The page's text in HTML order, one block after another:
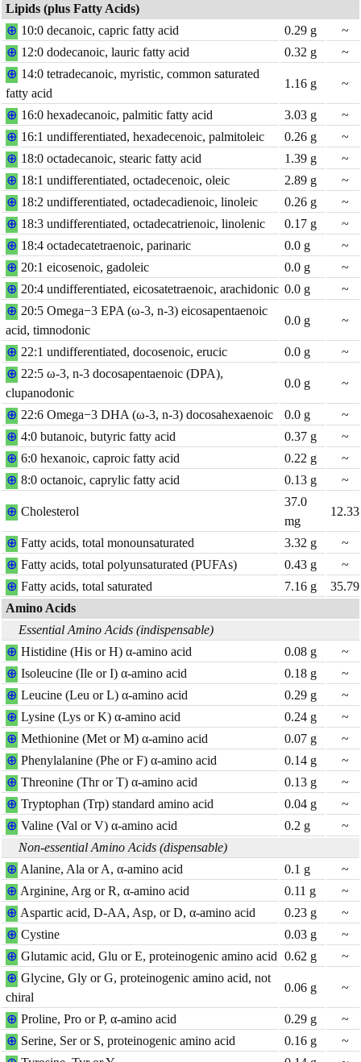
Lipids (plus Fatty Acids)
⊕ 10:0 decanoic, capric fatty acid 0.29 g
~
⊕ 12:0 dodecanoic, lauric fatty acid 0.32 g
~
⊕ 14:0 tetradecanoic, myristic, common saturated
fatty acid
1.16 g ~
⊕ 16:0 hexadecanoic, palmitic fatty acid 3.03 g
~
⊕ 16:1 undifferentiated, hexadecenoic, palmitoleic 0.26 g
~
⊕ 18:0 octadecanoic, stearic fatty acid 1.39 g
~
⊕ 18:1 undifferentiated, octadecenoic, oleic 2.89 g
~
⊕ 18:2 undifferentiated, octadecadienoic, linoleic 0.26 g
~
⊕ 18:3 undifferentiated, octadecatrienoic, linolenic 0.17 g
~
⊕ 18:4 octadecatetraenoic, parinaric 0.0 g
~
⊕ 20:1 eicosenoic, gadoleic 0.0 g
~
⊕ 20:4 undifferentiated, eicosatetraenoic, arachidonic 0.0 g
~
⊕ 20:5 Omega−3 EPA (ω-3, n-3) eicosapentaenoic
acid, timnodonic
0.0 g ~
⊕ 22:1 undifferentiated, docosenoic, erucic 0.0 g
~
⊕ 22:5 ω-3, n-3 docosapentaenoic (DPA),
clupanodonic
0.0 g ~
⊕ 22:6 Omega−3 DHA (ω-3, n-3) docosahexaenoic 0.0 g
~
⊕ 4:0 butanoic, butyric fatty acid 0.37 g
~
⊕ 6:0 hexanoic, caproic fatty acid 0.22 g
~
⊕ 8:0 octanoic, caprylic fatty acid 0.13 g ~
⊕ Cholesterol
37.0
mg
12.33
⊕ Fatty acids, total monounsaturated 3.32 g
~
⊕ Fatty acids, total polyunsaturated (PUFAs) 0.43 g
~
⊕ Fatty acids, total saturated 7.16 g
35.79
Amino Acids
Essential Amino Acids (indispensable)
⊕ Histidine (His or H) α-amino acid 0.08 g
~
⊕ Isoleucine (Ile or I) α-amino acid 0.18 g
~
⊕ Leucine (Leu or L) α-amino acid 0.29 g
~
⊕ Lysine (Lys or K) α-amino acid 0.24 g
~
⊕ Methionine (Met or M) α-amino acid 0.07 g
~
⊕ Phenylalanine (Phe or F) α-amino acid 0.14 g
~
⊕ Threonine (Thr or T) α-amino acid 0.13 g
~
⊕ Tryptophan (Trp) standard amino acid 0.04 g
~
⊕ Valine (Val or V) α-amino acid 0.2 g
~
Non-essential Amino Acids (dispensable)
⊕ Alanine, Ala or A, α-amino acid 0.1 g
~
⊕ Arginine, Arg or R, α-amino acid 0.11 g
~
⊕ Aspartic acid, D-AA, Asp, or D, α-amino acid 0.23 g
~
⊕ Cystine 0.03 g
~
⊕ Glutamic acid, Glu or E, proteinogenic amino acid 0.62 g
~
⊕ Glycine, Gly or G, proteinogenic amino acid, not
chiral
0.06 g ~
⊕ Proline, Pro or P, α-amino acid 0.29 g
~
⊕ Serine, Ser or S, proteinogenic amino acid 0.16 g
~